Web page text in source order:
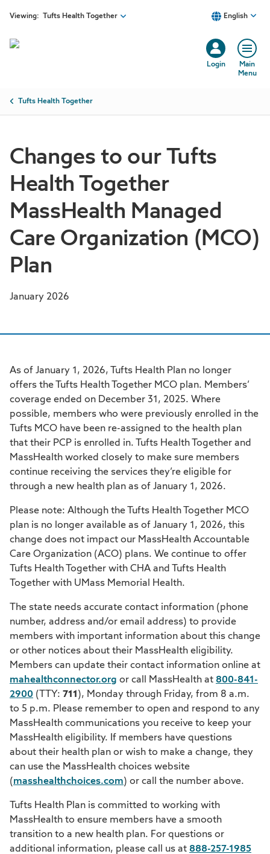
Skip to main content
Viewing: Tufts Health Together English
Login
Main
Menu
Breadcrumb
Tufts Health Together
Changes to our Tufts
Health Together
MassHealth Managed
Care Organization (MCO)
Plan
January 2026
As of January 1, 2026, Tufts Health Plan no longer
offers the Tufts Health Together MCO plan. Members’
coverage ended on December 31, 2025. Where
possible, members who were previously enrolled in the
Tufts MCO have been re-assigned to the health plan
that their PCP is enrolled in. Tufts Health Together and
MassHealth worked closely to make sure members
continue receiving the services they’re eligible for
through a new health plan as of January 1, 2026.
Please note: Although the Tufts Health Together MCO
plan is no longer available as of January 1, 2026, this
change does not impact our MassHealth Accountable
Care Organization (ACO) plans. We continue to offer
Tufts Health Together with CHA and Tufts Health
Together with UMass Memorial Health.
The state needs accurate contact information (phone
number, address and/or email address) to provide
members with important information about this change
or other notices about their MassHealth eligibility.
Members can update their contact information online at
mahealthconnector.org or call MassHealth at 800-841-
2900 (TTY: 711 ), Monday through Friday, from 8 a.m.
to 5 p.m. Please remember to open and respond to any
MassHealth communications you receive to keep your
MassHealth eligibility. If members have questions
about their health plan or wish to make a change, they
can use the MassHealth choices website
(masshealthchoices.com) or call the number above.
Tufts Health Plan is committed to working with
MassHealth to ensure members have a smooth
transition to a new health plan. For questions or
additional information, please call us at 888-257-1985